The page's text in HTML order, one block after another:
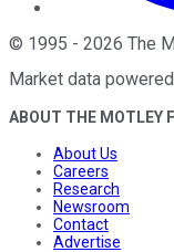
© 1995 - 2026 The
Market data
ABOUT THE MOTLEY
About Us
Careers
Research
Newsroom
Contact
Advertise